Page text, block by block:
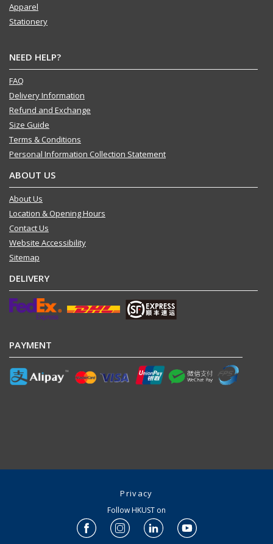
Apparel
Stationery
NEED HELP?
FAQ
Delivery Information
Refund and Exchange
Size Guide
Terms & Conditions
Personal Information Collection Statement
ABOUT US
About Us
Location & Opening Hours
Contact Us
Website Accessibility
Sitemap
DELIVERY
PAYMENT
Privacy
Follow HKUST on